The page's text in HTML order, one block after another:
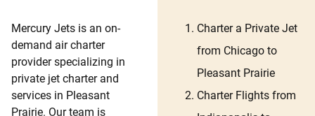
Mercury Jets is an on-
demand air charter
provider specializing in
private jet charter and
services in Pleasant
Prairie. Our team is
Charter a Private Jet
from Chicago to
Pleasant Prairie
Charter Flights from